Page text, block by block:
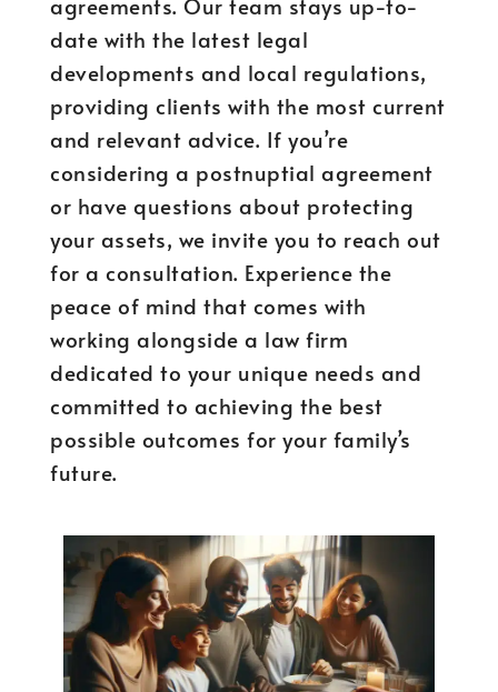
date with the latest legal
developments and local regulations,
providing clients with the most current
and relevant advice. If you’re
considering a postnuptial agreement
or have questions about protecting
your assets, we invite you to reach out
for a consultation. Experience the
peace of mind that comes with
working alongside a law firm
dedicated to your unique needs and
committed to achieving the best
possible outcomes for your family’s
future.